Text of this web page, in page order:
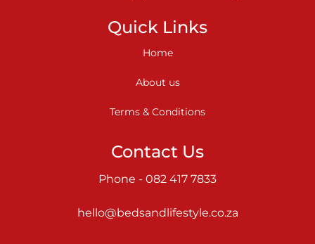
Quick Links
Home
About us
Terms & Conditions
Contact Us
Phone - 082 417 7833
hello@bedsandlifestyle.co.za